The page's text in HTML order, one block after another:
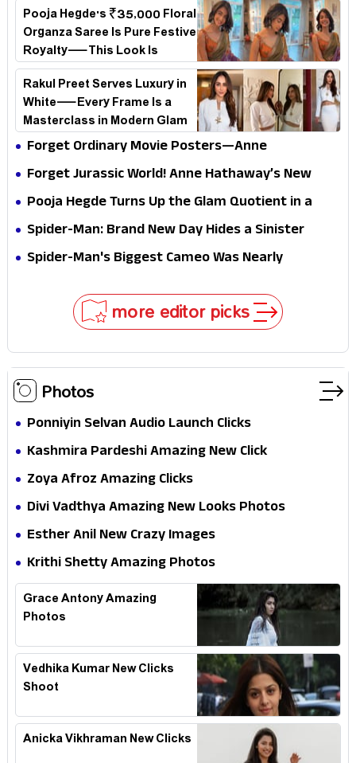
Pooja Hegde's ₹35,000 Floral
Organza Saree Is Pure Festive
Royalty—This Look Is
Breaking the Internet
Rakul Preet Serves Luxury in
White—Every Frame Is a
Masterclass in Modern Glam
Forget Ordinary Movie Posters—Anne
Hathaway’s New Sci-Fi Thriller Just Raised the
Forget Jurassic World! Anne Hathaway’s New
Survival Epic Is Ready to Shock Audiences
Pooja Hegde Turns Up the Glam Quotient in a
Jaw-Dropping Chocolate Brown Look
Spider-Man: Brand New Day Hides a Sinister
Secret That Could Rewrite the MCU
Spider-Man's Biggest Cameo Was Nearly
more editor picks
Photos
Ponniyin Selvan Audio Launch Clicks
Kashmira Pardeshi Amazing New Click
Zoya Afroz Amazing Clicks
Divi Vadthya Amazing New Looks Photos
Esther Anil New Crazy Images
Krithi Shetty Amazing Photos
Grace Antony Amazing
Photos
Vedhika Kumar New Clicks
Shoot
Anicka Vikhraman New Clicks